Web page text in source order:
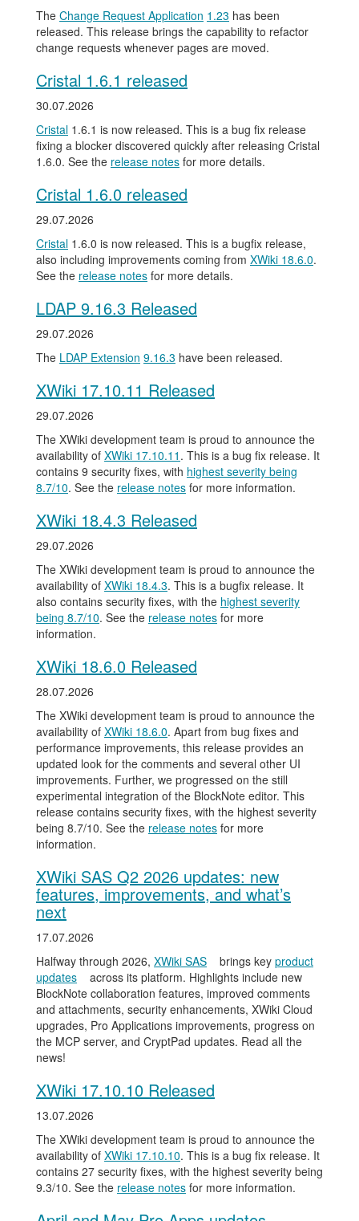
The Change Request Application 1.23 has been
released. This release brings the capability to refactor
change requests whenever pages are moved.
Cristal 1.6.1 released
30.07.2026
Cristal 1.6.1 is now released. This is a bug fix release
fixing a blocker discovered quickly after releasing Cristal
1.6.0. See the release notes for more details.
Cristal 1.6.0 released
29.07.2026
Cristal 1.6.0 is now released. This is a bugfix release,
also including improvements coming from XWiki 18.6.0.
See the release notes for more details.
LDAP 9.16.3 Released
29.07.2026
The LDAP Extension 9.16.3 have been released.
XWiki 17.10.11 Released
29.07.2026
The XWiki development team is proud to announce the
availability of XWiki 17.10.11 . This is a bug fix release. It
contains 9 security fixes, with highest severity being
8.7/10. See the release notes for more information.
XWiki 18.4.3 Released
29.07.2026
The XWiki development team is proud to announce the
availability of XWiki 18.4.3. This is a bugfix release. It
also contains security fixes, with the highest severity
being 8.7/10. See the release notes for more
information.
XWiki 18.6.0 Released
28.07.2026
The XWiki development team is proud to announce the
availability of XWiki 18.6.0. Apart from bug fixes and
performance improvements, this release provides an
updated look for the comments and several other UI
improvements. Further, we progressed on the still
experimental integration of the BlockNote editor. This
release contains security fixes, with the highest severity
being 8.7/10. See the release notes for more
information.
XWiki SAS Q2 2026 updates: new
features, improvements, and what’s
next
17.07.2026
Halfway through 2026, XWiki SAS brings key product
updates
across its platform. Highlights include new
BlockNote collaboration features, improved comments
and attachments, security enhancements, XWiki Cloud
upgrades, Pro Applications improvements, progress on
the MCP server, and CryptPad updates. Read all the
news!
XWiki 17.10.10 Released
13.07.2026
The XWiki development team is proud to announce the
availability of XWiki 17.10.10. This is a bug fix release. It
contains 27 security fixes, with the highest severity being
9.3/10. See the release notes for more information.